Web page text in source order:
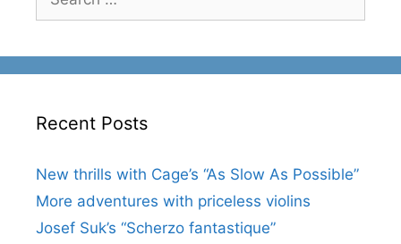
for:
Recent Posts
New thrills with Cage’s “As Slow As Possible”
More adventures with priceless violins
Josef Suk’s “Scherzo fantastique”